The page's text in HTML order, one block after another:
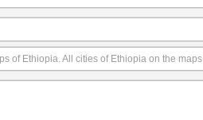
of Ethiopia. All cities of Ethiopia on the maps